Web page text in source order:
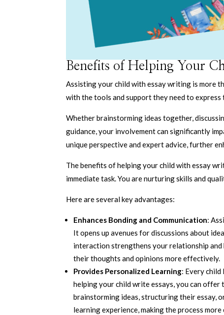
Benefits of Helping Your
Assisting your child with essay writing is more
with the tools and support they need to
Whether brainstorming ideas together,
guidance, your involvement can significantly
unique perspective and expert advice, further
The benefits of helping your child with essay
immediate task. You are nurturing skills and
Here are several key advantages:
Enhances Bonding and Communication:
It opens up avenues for discussions about
interaction strengthens your relationship
their thoughts and opinions more effectively.
Provides Personalized Learning: Every child
helping your child write essays, you can
brainstorming ideas, structuring their essay,
learning experience, making the process